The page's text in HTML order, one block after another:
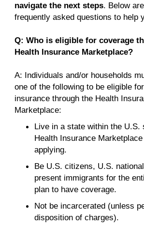
navigate the next steps. Below
frequently asked questions to help
Q: Who is eligible for coverage
Health Insurance Marketplace?
A: Individuals and/or households
one of the following to be eligible
insurance through the Health
Marketplace:
Live in a state within the U.S.
Health Insurance
applying.
Be U.S. citizens, U.S.
present immigrants for the
plan to have coverage.
Not be incarcerated (unless
disposition of charges).